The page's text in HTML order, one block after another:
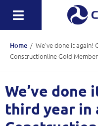
content
Toggle
Navigation
Training
Equipment Sale, Hire &
Drainage
Home / We’ve done it
Constructionline Gold
We’ve done
third year in